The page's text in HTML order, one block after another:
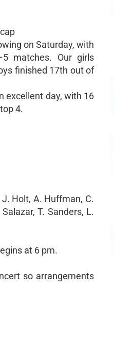
on Saturday, with
matches. Our girls
finished 17th out of
excellent day, with 16
4.
Holt, A. Huffman, C.
T. Sanders, L.
at 6 pm.
so arrangements